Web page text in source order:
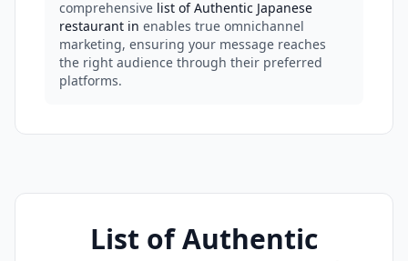
comprehensive list of Authentic Japanese
restaurant in enables true omnichannel
marketing, ensuring your message reaches
the right audience through their preferred
platforms.
List of Authentic